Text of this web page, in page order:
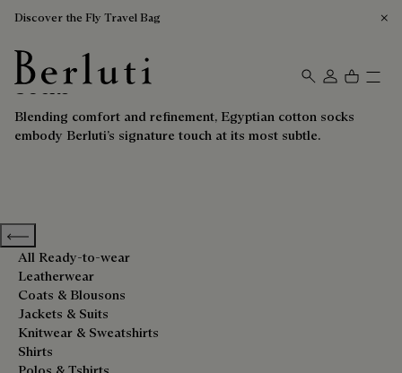
Discover the Fly Travel Bag
Berluti homepage
Socks
Blending comfort and refinement, Egyptian cotton socks
embody Berluti’s signature touch at its most subtle.
Previous categories
All Ready-to-wear
Leatherwear
Coats & Blousons
Jackets & Suits
Knitwear & Sweatshirts
Shirts